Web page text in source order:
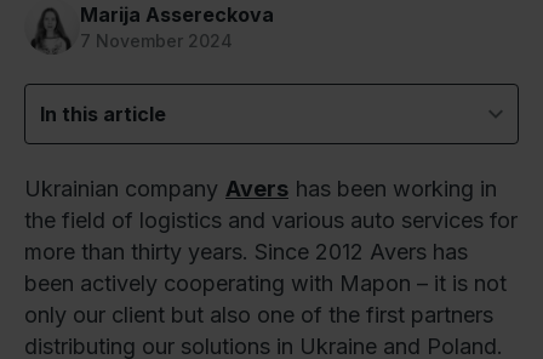
Marija Assereckova
7 November 2024
In this article
Ukrainian company Avers has been working in
the field of logistics and various auto services for
more than thirty years. Since 2012 Avers has
been actively cooperating with Mapon – it is not
only our client but also one of the first partners
distributing our solutions in Ukraine and Poland.